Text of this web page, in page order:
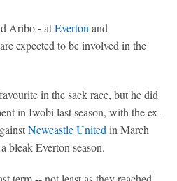
Aribo - atEverton and
expected to be involved in the
in the sack race, but he did
in Iwobi last season, with the ex-
Newcastle United in March
bleak Everton season.